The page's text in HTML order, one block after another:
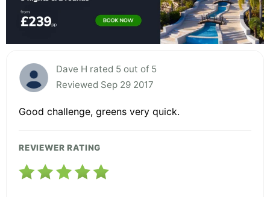
Dave H rated 5 out of 5
Reviewed Sep 29 2017
Good challenge, greens very quick.
REVIEWER RATING